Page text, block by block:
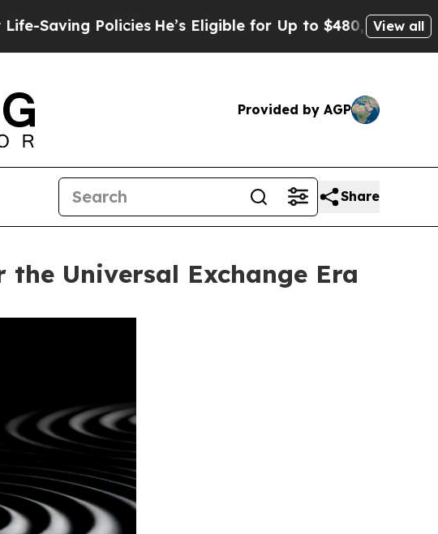
PoliciesHe’s Eligible for Up to $480,000 After Being
View all
Provided by AGP
Share
Universal Exchange Era